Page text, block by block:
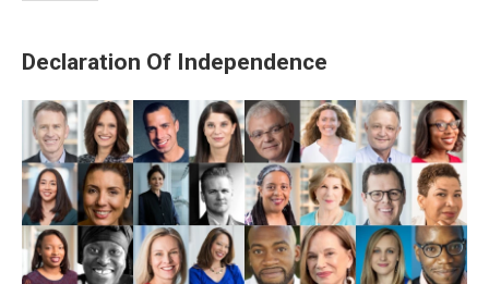
Declaration Of Independence